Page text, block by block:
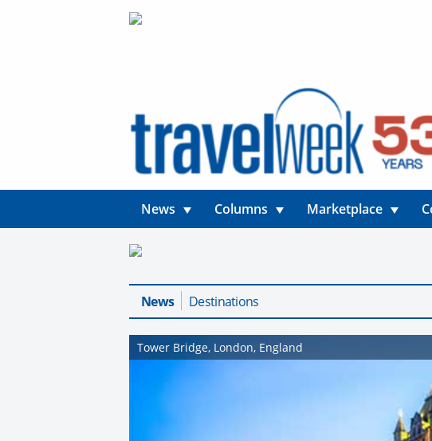
News Columns Marketplace
News Destinations
Tower Bridge, London, England